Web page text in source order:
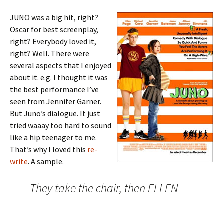
JUNO was a big hit, right?
Oscar for best screenplay,
right? Everybody loved it,
right? Well. There were
several aspects that I enjoyed
about it. e.g. I thought it was
the best performance I’ve
seen from Jennifer Garner.
But Juno’s dialogue. It just
tried waaay too hard to sound
like a hip teenager to me.
That’s why I loved this re-
write. A sample.
They take the chair, then ELLEN